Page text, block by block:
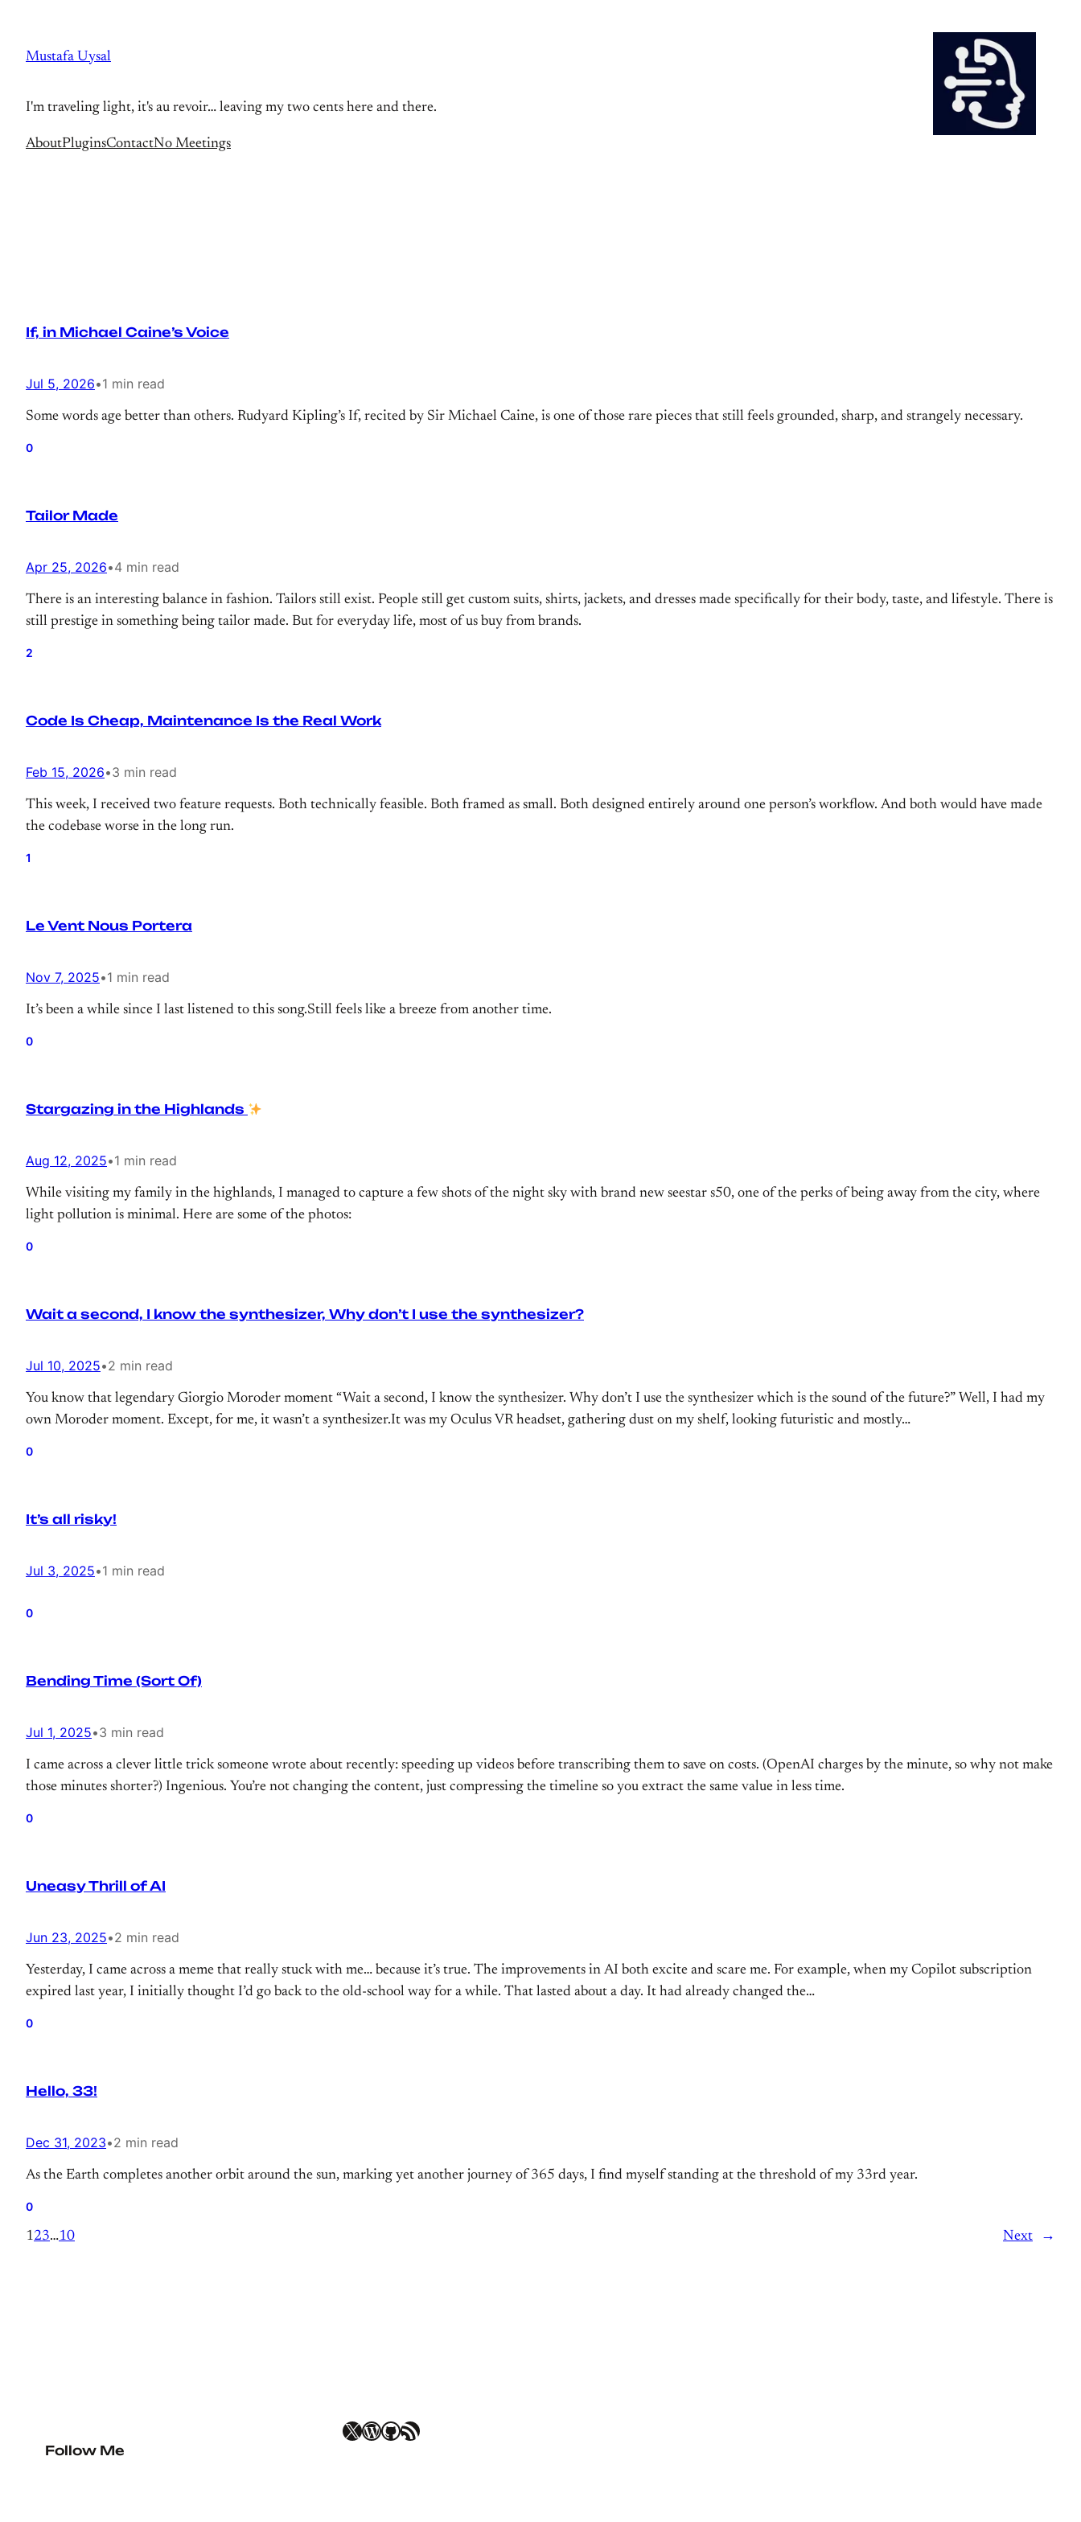
content
Mustafa Uysal
I'm traveling light, it's au revoir… leaving my two cents here and there.
AboutPluginsContactNo Meetings
If, in Michael Caine’s Voice
Jul 5, 2026•1 min read
Some words age better than others. Rudyard Kipling’s If, recited by Sir Michael Caine, is one of those rare pieces that still feels grounded, sharp, and strangely necessary.
0
Tailor Made
Apr 25, 2026•4 min read
There is an interesting balance in fashion. Tailors still exist. People still get custom suits, shirts, jackets, and dresses made specifically for their body, taste, and lifestyle. There is
still prestige in something being tailor made. But for everyday life, most of us buy from brands.
2
Code Is Cheap, Maintenance Is the Real Work
Feb 15, 2026•3 min read
This week, I received two feature requests. Both technically feasible. Both framed as small. Both designed entirely around one person’s workflow. And both would have made
the codebase worse in the long run.
1
Le Vent Nous Portera
Nov 7, 2025•1 min read
It’s been a while since I last listened to this song.Still feels like a breeze from another time.
0
Stargazing in the Highlands
Aug 12, 2025•1 min read
While visiting my family in the highlands, I managed to capture a few shots of the night sky with brand new seestar s50, one of the perks of being away from the city, where
light pollution is minimal. Here are some of the photos:
0
Wait a second, I know the synthesizer, Why don’t I use the synthesizer?
Jul 10, 2025•2 min read
You know that legendary Giorgio Moroder moment “Wait a second, I know the synthesizer. Why don’t I use the synthesizer which is the sound of the future?” Well, I had my
own Moroder moment. Except, for me, it wasn’t a synthesizer.It was my Oculus VR headset, gathering dust on my shelf, looking futuristic and mostly…
0
It’s all risky!
Jul 3, 2025•1 min read
0
Bending Time (Sort Of)
Jul 1, 2025•3 min read
I came across a clever little trick someone wrote about recently: speeding up videos before transcribing them to save on costs. (OpenAI charges by the minute, so why not make
those minutes shorter?) Ingenious. You’re not changing the content, just compressing the timeline so you extract the same value in less time.
0
Uneasy Thrill of AI
Jun 23, 2025•2 min read
Yesterday, I came across a meme that really stuck with me… because it’s true. The improvements in AI both excite and scare me. For example, when my Copilot subscription
expired last year, I initially thought I’d go back to the old-school way for a while. That lasted about a day. It had already changed the…
0
Hello, 33!
Dec 31, 2023•2 min read
As the Earth completes another orbit around the sun, marking yet another journey of 365 days, I find myself standing at the threshold of my 33rd year.
0
123…10 Next →
Follow Me
X WordPress GitHub RSS Feed